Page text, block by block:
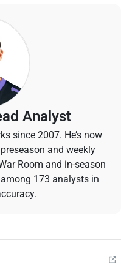
Analyst
since 2007. He’s now
and weekly
Room and in-season
173 analysts in